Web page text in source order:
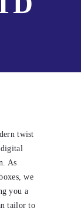
twist
digital
As
we
you a
tailor to